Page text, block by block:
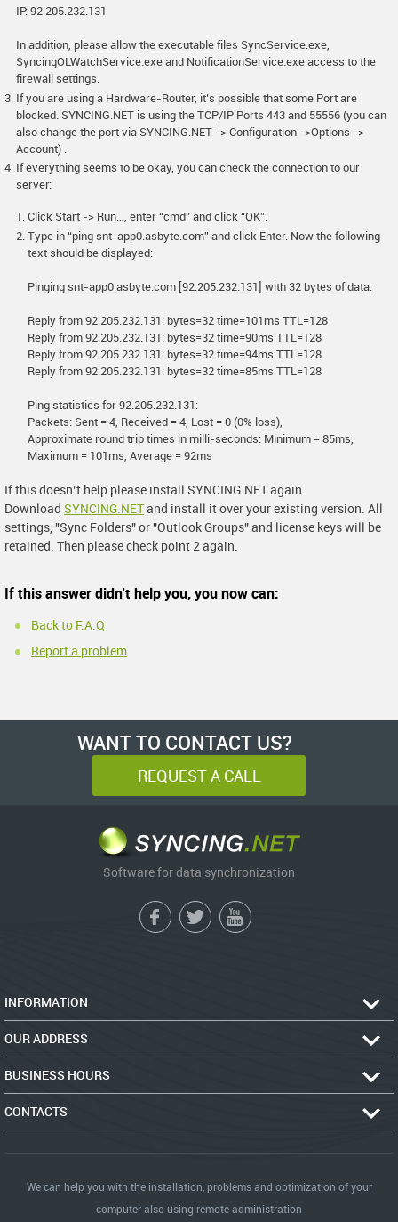
IP: 92.205.232.131
In addition, please allow the executable files SyncService.exe,
SyncingOLWatchService.exe and NotificationService.exe access to the
firewall settings.
If you are using a Hardware-Router, it’s possible that some Port are
blocked. SYNCING.NET is using the TCP/IP Ports 443 and 55556 (you can
also change the port via SYNCING.NET -> Configuration ->Options ->
Account) .
If everything seems to be okay, you can check the connection to our
server:
Click Start -> Run…, enter “cmd” and click “OK”.
Type in “ping snt-app0.asbyte.com” and click Enter. Now the following
text should be displayed:
Pinging snt-app0.asbyte.com [92.205.232.131] with 32 bytes of data:
Reply from 92.205.232.131: bytes=32 time=101ms TTL=128
Reply from 92.205.232.131: bytes=32 time=90ms TTL=128
Reply from 92.205.232.131: bytes=32 time=94ms TTL=128
Reply from 92.205.232.131: bytes=32 time=85ms TTL=128
Ping statistics for 92.205.232.131:
Packets: Sent = 4, Received = 4, Lost = 0 (0% loss),
Approximate round trip times in milli-seconds: Minimum = 85ms,
Maximum = 101ms, Average = 92ms
If this doesn’t help please install SYNCING.NET again.
Download SYNCING.NETand install it over your existing version. All
settings, "Sync Folders" or "Outlook Groups" and license keys will be
retained. Then please check point 2 again.
If this answer didn't help you, you now can:
Back to F.A.Q
Report a problem
WANT TO CONTACT US?
REQUEST A CALL
Software for data synchronization
INFORMATION
OUR ADDRESS
BUSINESS HOURS
CONTACTS
We can help you with the installation, problems and optimization of your
computer also using remote administration